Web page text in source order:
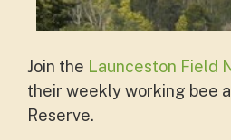
Join the Launceston Field
their weekly working bee
Reserve.